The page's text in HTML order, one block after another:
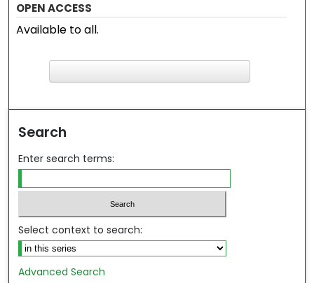
OPEN ACCESS
Available to all.
Search
Enter search terms:
Select context to search:
Advanced Search